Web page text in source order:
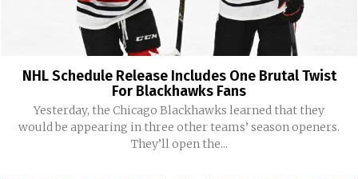
NHL Schedule Release Includes One Brutal Twist
For Blackhawks Fans
Yesterday, the Chicago Blackhawks learned that they
would be appearing in three other teams’ season openers.
They’ll open the...